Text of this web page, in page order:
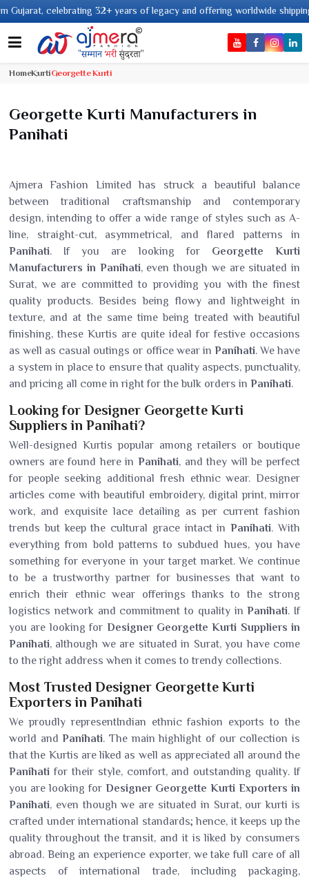
of legacy and offering worldwide shipping !
HomeKurtiGeorgette Kurti
Georgette Kurti Manufacturers in
Panihati
Ajmera Fashion Limited has struck a beautiful balance
between traditional craftsmanship and contemporary
design, intending to offer a wide range of styles such as A-
line, straight-cut, asymmetrical, and flared patterns in
Panihati. If you are looking for Georgette Kurti
Manufacturers in Panihati, even though we are situated in
Surat, we are committed to providing you with the finest
quality products. Besides being flowy and lightweight in
texture, and at the same time being treated with beautiful
finishing, these Kurtis are quite ideal for festive occasions
as well as casual outings or office wear in Panihati. We have
a system in place to ensure that quality aspects, punctuality,
and pricing all come in right for the bulk orders in Panihati.
Looking for Designer Georgette Kurti
Suppliers in Panihati?
Well-designed Kurtis popular among retailers or boutique
owners are found here in Panihati, and they will be perfect
for people seeking additional fresh ethnic wear. Designer
articles come with beautiful embroidery, digital print, mirror
work, and exquisite lace detailing as per current fashion
trends but keep the cultural grace intact inPanihati. With
everything from bold patterns to subdued hues, you have
something for everyone in your target market. We continue
to be a trustworthy partner for businesses that want to
enrich their ethnic wear offerings thanks to the strong
logistics network and commitment to quality inPanihati. If
you are looking for Designer Georgette Kurti Suppliers in
Panihati, although we are situated in Surat, you have come
to the right address when it comes to trendy collections.
Most Trusted Designer Georgette Kurti
Exporters in Panihati
We proudly representIndian ethnic fashion exports to the
world andPanihati. The main highlight of our collection is
that the Kurtis are liked as well as appreciated all around the
Panihati for their style, comfort, and outstanding quality. If
you are looking for Designer Georgette Kurti Exporters in
Panihati, even though we are situated in Surat, our kurti is
crafted under international standards; hence, it keeps up the
quality throughout the transit, and it is liked by consumers
abroad. Being an experience exporter, we take full care of all
aspects of international trade, including packaging,